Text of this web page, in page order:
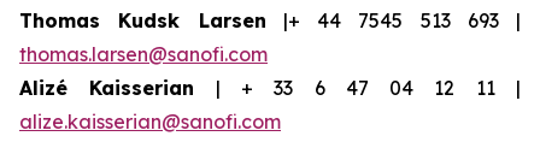
Thomas Kudsk Larsen |+ 44 7545 513 693 |
thomas.larsen@sanofi.com
Alizé Kaisserian | + 33 6 47 04 12 11 |
alize.kaisserian@sanofi.com